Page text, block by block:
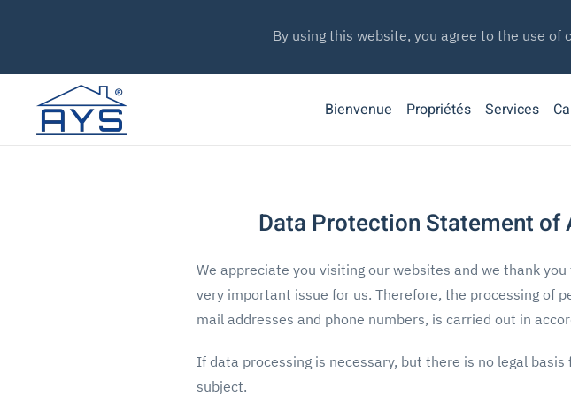
By using this website, you agree to the use of
Bienvenue Propriétés Services
Data Protection Statement of
We appreciate you visiting our websites and we thank
very important issue for us. Therefore, the processing of
mail addresses and phone numbers, is carried out in
If data processing is necessary, but there is no legal
subject.